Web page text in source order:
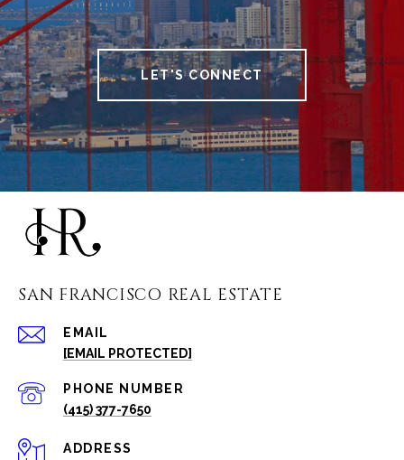
LET'S CONNECT
SAN FRANCISCO REAL ESTATE
EMAIL
[EMAIL PROTECTED]
PHONE NUMBER
(415) 377-7650
ADDRESS